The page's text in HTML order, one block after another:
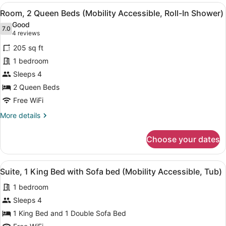
Queen
Beds
(Hearing
Accessible)
View
all
photos
for
Room,
2
Queen
Beds
(Mobility
Accessible,
Shower)
A hotel room with two beds, a
4
Room, 2 Queen Beds (Mobility Accessible, Roll-In Shower)
7.07.0 out of 10
Good
4 reviews
(4
reviews)
205 sq ft
1 bedroom
Sleeps 4
2 Queen Beds
Free WiFi
More details
More
2
Queen
Beds
(Mobility
Accessible,
Roll-
In
Shower)
Choose your dates
View
all
photos
for
Suite,
A hotel room with a bed, a desk,
4
Suite, 1 King Bed with Sofa bed (Mobility Accessible, Tub)
1 bedroom
Sleeps 4
1 King Bed and 1 Double Sofa Bed